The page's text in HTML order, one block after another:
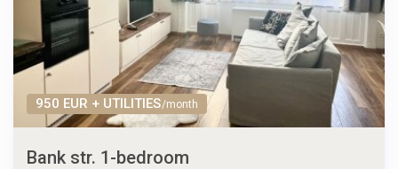
950 EUR + UTILITIES/month
Bank str. 1-bedroom